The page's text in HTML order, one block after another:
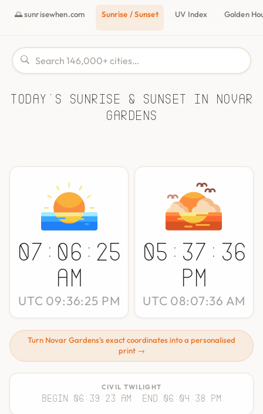
🌅 sunrisewhen.com Sunrise / Sunset UV Index Golden
Today's Sunrise & Sunset in Novar
Gardens
07:06:25
AM
UTC 09:36:25 PM
05:37:36
PM
UTC 08:07:36 AM
Turn Novar Gardens's exact coordinates into a personalised
print →
CIVIL TWILIGHT
Begin 06:39:23 AM · End 06:04:38 PM